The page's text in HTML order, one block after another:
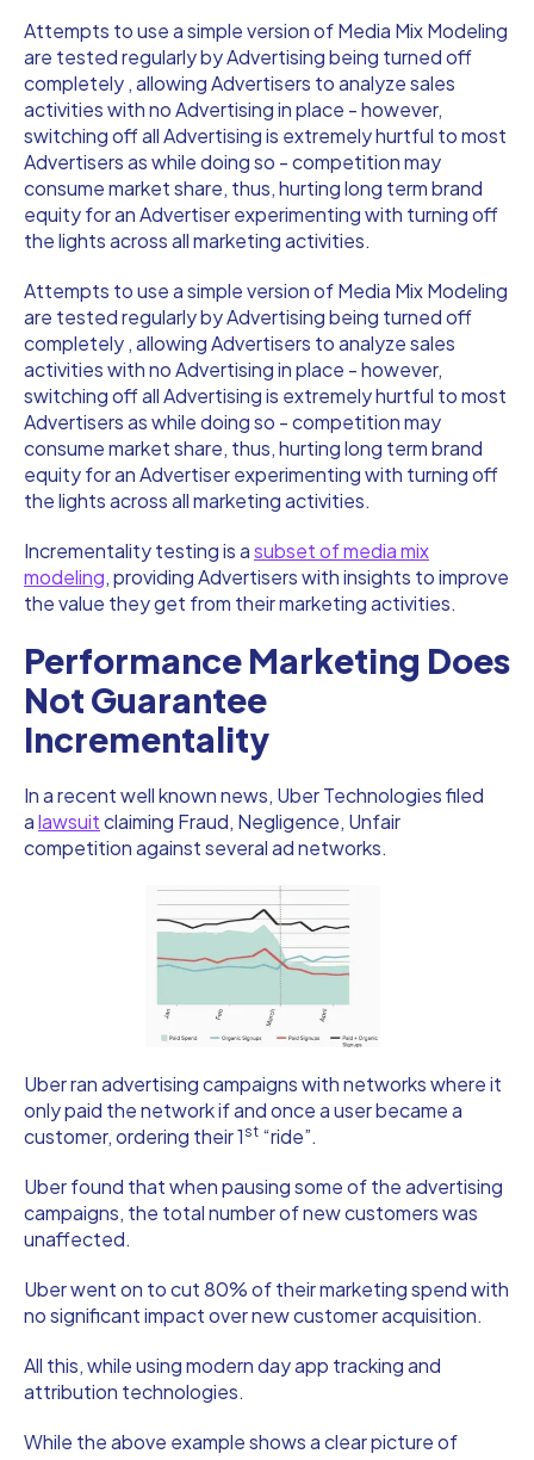
Attempts to use a simple version of Media Mix Modeling
are tested regularly by Advertising being turned off
completely , allowing Advertisers to analyze sales
activities with no Advertising in place - however,
switching off all Advertising is extremely hurtful to most
Advertisers as while doing so - competition may
consume market share, thus, hurting long term brand
equity for an Advertiser experimenting with turning off
the lights across all marketing activities.
Attempts to use a simple version of Media Mix Modeling
are tested regularly by Advertising being turned off
completely , allowing Advertisers to analyze sales
activities with no Advertising in place - however,
switching off all Advertising is extremely hurtful to most
Advertisers as while doing so - competition may
consume market share, thus, hurting long term brand
equity for an Advertiser experimenting with turning off
the lights across all marketing activities.
Incrementality testing is asubset of media mix
modeling, providing Advertisers with insights to improve
the value they get from their marketing activities.
Performance Marketing Does
Not Guarantee
Incrementality
In a recent well known news, Uber Technologies filed
alawsuitclaiming Fraud, Negligence, Unfair
competition against several ad networks.
Uber ran advertising campaigns with networks where it
only paid the network if and once a user became a
customer, ordering their 1 st “ride”.
Uber found that when pausing some of the advertising
campaigns, the total number of new customers was
unaffected.
Uber went on to cut 80% of their marketing spend with
no significant impact over new customer acquisition.
All this, while using modern day app tracking and
attribution technologies.
While the above example shows a clear picture of